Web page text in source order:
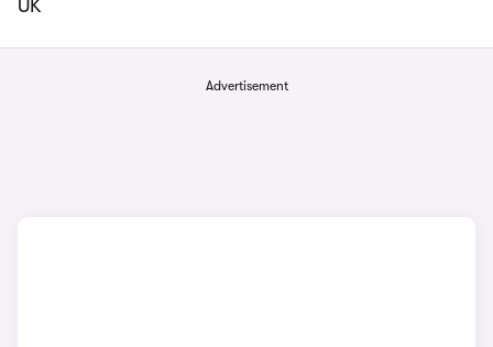
UK
Advertisement